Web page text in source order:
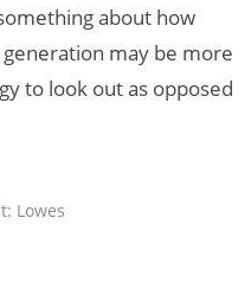
about how
may be more
to look out as opposed
Lowes